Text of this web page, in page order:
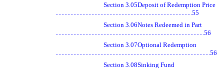
Section 3.05Deposit of Redemption Price
...........................................................................................55
Section 3.06Notes Redeemed in Part
...................................................................................................56
Section 3.07Optional Redemption
.......................................................................................................56
Section 3.08Sinking Fund